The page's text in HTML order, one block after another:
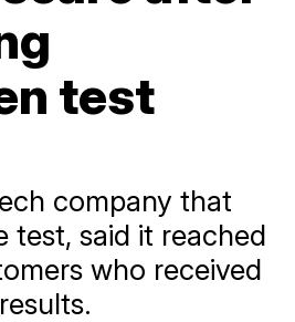
test
company that
test, said it reached
who received